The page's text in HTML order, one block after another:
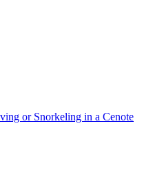
or Snorkeling in a Cenote